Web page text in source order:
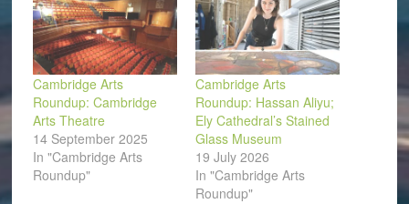
Cambridge Arts
Roundup: Cambridge
Arts Theatre
14 September 2025
In "Cambridge Arts
Roundup"
Cambridge Arts
Roundup: Hassan Aliyu;
Ely Cathedral’s Stained
Glass Museum
19 July 2026
In "Cambridge Arts
Roundup"